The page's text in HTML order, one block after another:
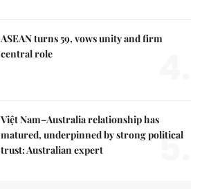
ASEAN turns 59, vows unity and firm
central role
Việt Nam–Australia relationship has
matured, underpinned by strong political
trust: Australian expert
5.